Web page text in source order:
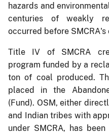
hazards and
centuries of weakly
occurred before SMCRA's
Title IV of SMCRA
program funded by a
ton of coal produced.
placed in the
(Fund). OSM, either
and Indian tribes with
under SMCRA, has